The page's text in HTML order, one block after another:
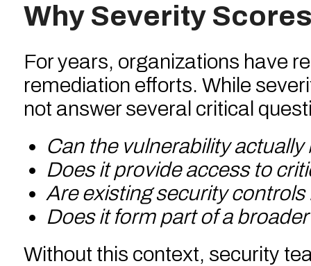
Why Severity
For years, organizations have
remediation efforts. While
not answer several critical
Can the vulnerability
Does it provide access to
Are existing security
Does it form part of a
Without this context, security